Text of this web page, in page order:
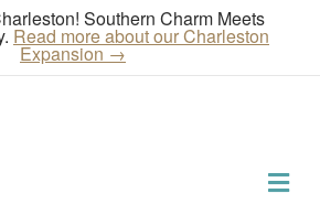
Southern Charm Meets
Read more about our Charleston
Expansion →